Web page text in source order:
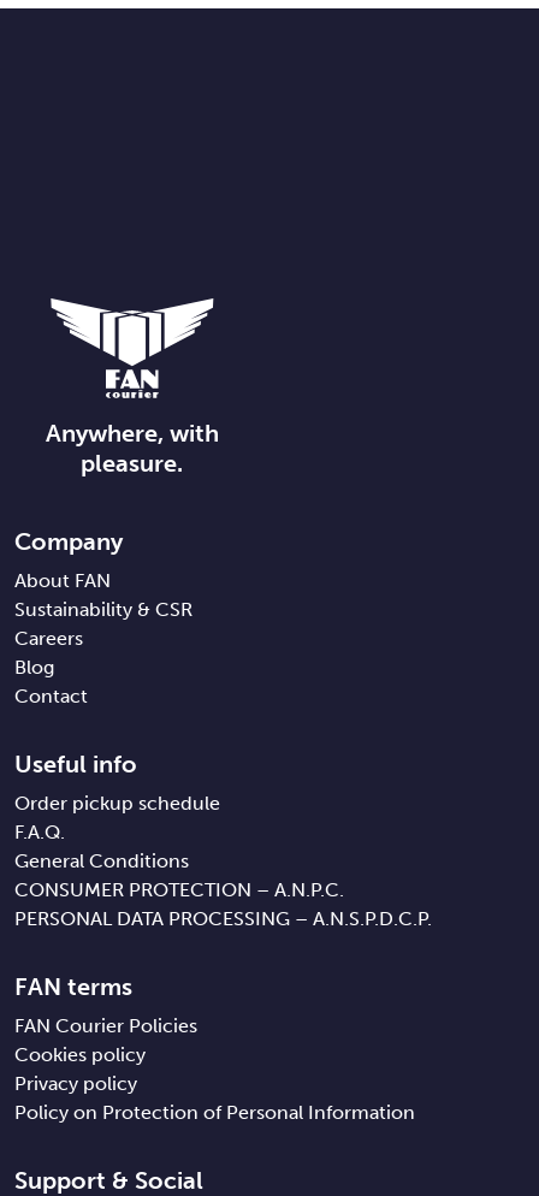
Anywhere, with
pleasure.
Company
About FAN
Sustainability & CSR
Careers
Blog
Contact
FAN terms
FAN Courier Policies
Cookies policy
Privacy policy
Policy on Protection of Personal Information
Useful info
Order pickup schedule
F.A.Q.
General Conditions
CONSUMER PROTECTION – A.N.P.C.
PERSONAL DATA PROCESSING – A.N.S.P.D.C.P.
Support & Social